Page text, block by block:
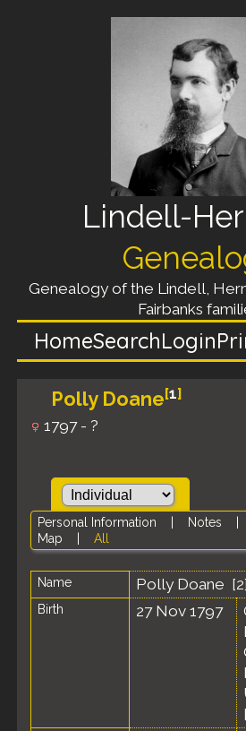
Lindell-
Genealogy of the Lindell,
Fairbanks
HomeSearchLogin
Polly Doane[1]
1797 - ?
Personal Information Notes
Map
All
Name Polly Doane [2]
Birth 27 Nov 1797
[